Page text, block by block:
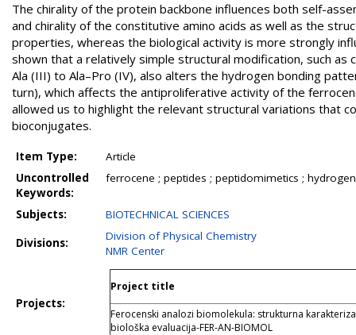
The chirality of the protein backbone influences both self-
and chirality of the constitutive amino acids as well as the
properties, whereas the biological activity is more strongly
shown that a relatively simple structural modification, such
Ala (III) to Ala–Pro (IV), also alters the hydrogen bonding
turn), which affects the antiproliferative activity of the
allowed us to highlight the relevant structural variations that
bioconjugates.
Item Type:
Article
Uncontrolled
Keywords:
ferrocene ; peptides ; peptidomimetics ; hydrogen
Subjects:
BIOTECHNICAL SCIENCES
Divisions:
Division of Physical Chemistry
NMR Center
Projects:
Project title
Ferocenski analozi biomolekula: strukturna
biološka evaluacija-FER-AN-BIOMOL